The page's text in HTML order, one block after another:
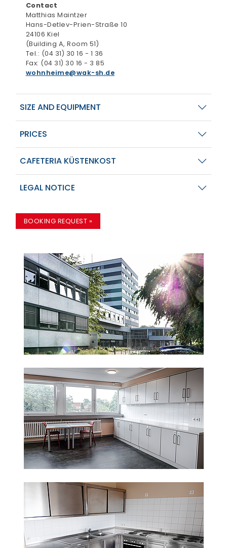
Contact
Matthias Maintzer
Hans-Detlev-Prien-Straße 10
24106 Kiel
(Building A, Room 51)
Tel.: (04 31) 30 16 - 1 36
Fax: (04 31) 30 16 - 3 85
wohnheime
wak-sh.de
SIZE AND EQUIPMENT
PRICES
CAFETERIA KÜSTENKOST
LEGAL NOTICE
BOOKING REQUEST »